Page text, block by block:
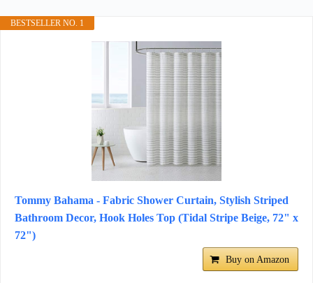
BESTSELLER NO. 1
Tommy Bahama - Fabric Shower Curtain, Stylish Striped
Bathroom Decor, Hook Holes Top (Tidal Stripe Beige, 72" x
72")
Buy on Amazon